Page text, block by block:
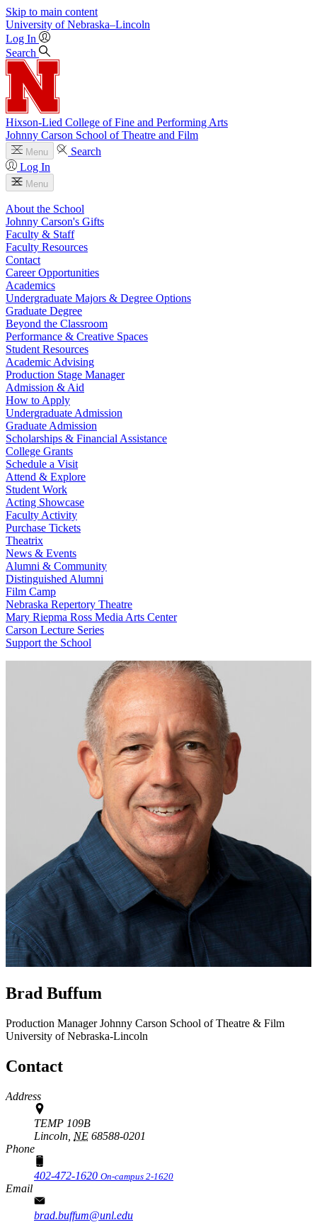
Skip to main content
University of Nebraska–Lincoln
Log In
Search
Hixson-Lied College of Fine and Performing Arts
Johnny Carson School of Theatre and Film
Menu
Search
Log In
Menu
About the School
Johnny Carson's Gifts
Faculty & Staff
Faculty Resources
Contact
Career Opportunities
Academics
Undergraduate Majors & Degree Options
Graduate Degree
Beyond the Classroom
Performance & Creative Spaces
Student Resources
Academic Advising
Production Stage Manager
Admission & Aid
How to Apply
Undergraduate Admission
Graduate Admission
Scholarships & Financial Assistance
College Grants
Schedule a Visit
Attend & Explore
Student Work
Acting Showcase
Faculty Activity
Purchase Tickets
Theatrix
News & Events
Alumni & Community
Distinguished Alumni
Film Camp
Nebraska Repertory Theatre
Mary Riepma Ross Media Arts Center
Carson Lecture Series
Support the School
Brad Buffum
Production ManagerJohnny Carson School of Theatre & Film
University of Nebraska-Lincoln
Contact
Address
TEMP 109B
Lincoln, NE 68588-0201
Phone
402-472-1620 On-campus 2-1620
Email
brad.buffum@unl.edu